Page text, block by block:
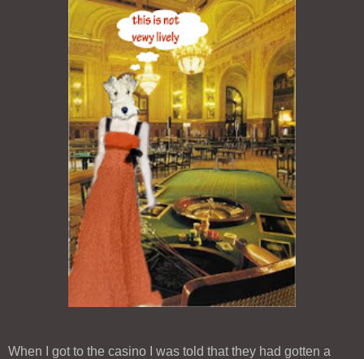
When I got to the casino I was told that they had gotten a